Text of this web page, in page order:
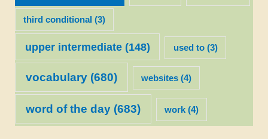
third conditional (3)
upper intermediate(148) used to(3)
vocabulary(680) websites (4)
word of the day(683) work (4)